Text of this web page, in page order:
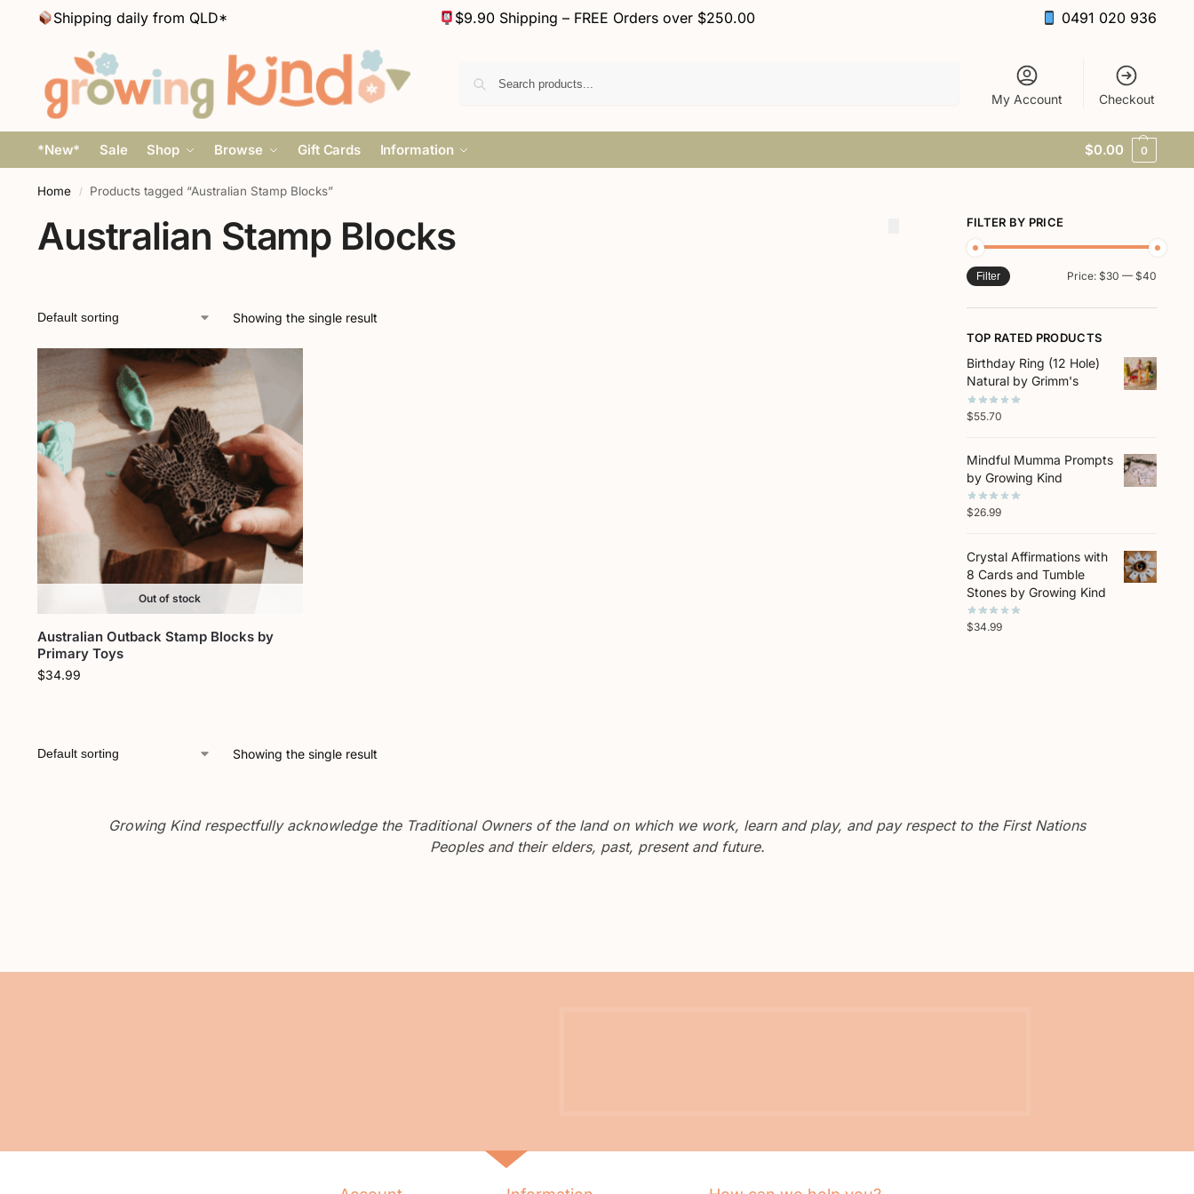
Shipping daily from QLD* $9.90 Shipping – FREE Orders over $250.00 0491 020 936
My Account Checkout
*New* Sale Shop Browse Gift Cards Information $0.00 0
Home / Products tagged “Australian Stamp Blocks”
Australian Stamp Blocks
Showing the single result
Out of stock
Australian Outback Stamp Blocks by
Primary Toys
$34.99
Showing the single result
FILTER BY PRICE
Filter Price: $30 — $40
TOP RATED PRODUCTS
Birthday Ring (12 Hole)
Natural by Grimm's
$55.70
Mindful Mumma Prompts
by Growing Kind
$26.99
Crystal Affirmations with
8 Cards and Tumble
Stones by Growing Kind
$34.99
Growing Kind respectfully acknowledge the Traditional Owners of the land on which we work, learn and play, and pay respect to the First Nations
Peoples and their elders, past, present and future.